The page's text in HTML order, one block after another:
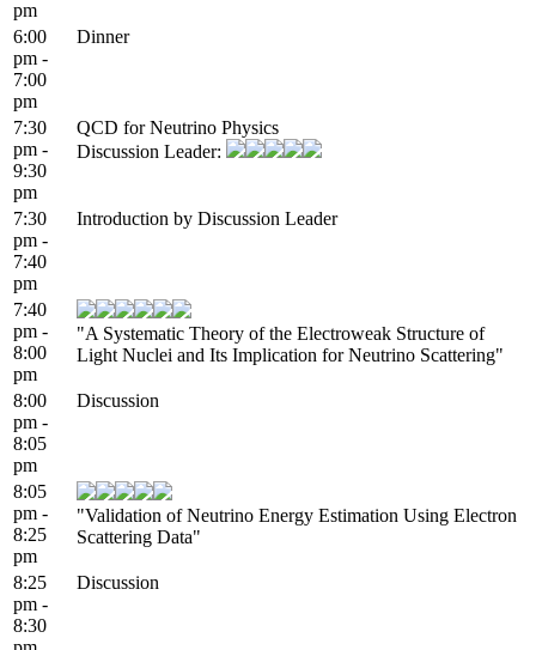
pm
6:00
pm -
7:00
pm
Dinner
7:30
pm -
9:30
pm
QCD for Neutrino Physics
Discussion Leader:
7:30
pm -
7:40
pm
Introduction by Discussion Leader
7:40
pm -
8:00
pm
"A Systematic Theory of the Electroweak Structure of
Light Nuclei and Its Implication for Neutrino Scattering"
8:00
pm -
8:05
pm
Discussion
8:05
pm -
8:25
pm
"Validation of Neutrino Energy Estimation Using Electron
Scattering Data"
8:25
pm -
8:30
Discussion